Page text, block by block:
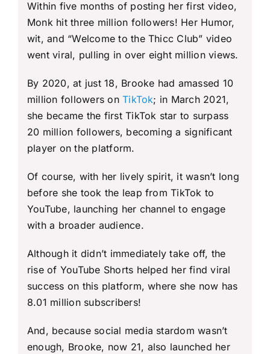
Within five months of posting her first video,
Monk hit three million followers! Her Humor,
wit, and “Welcome to the Thicc Club” video
went viral, pulling in over eight million views.
By 2020, at just 18, Brooke had amassed 10
million followers onTikTok; in March 2021,
she became the first TikTok star to surpass
20 million followers, becoming a significant
player on the platform.
Of course, with her lively spirit, it wasn’t long
before she took the leap from TikTok to
YouTube, launching her channel to engage
with a broader audience.
Although it didn’t immediately take off, the
rise of YouTube Shorts helped her find viral
success on this platform, where she now has
8.01 million subscribers!
And, because social media stardom wasn’t
enough, Brooke, now 21, also launched her